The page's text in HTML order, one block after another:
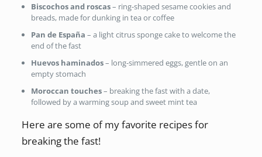
Biscochos and roscas– ring-shaped sesame cookies and
breads, made for dunking in tea or coffee
Pan de España – a light citrus sponge cake to welcome the
end of the fast
Huevos haminados– long-simmered eggs, gentle on an
empty stomach
Moroccan touches– breaking the fast with a date,
followed by a warming soup and sweet mint tea
Here are some of my favorite recipes for
breaking the fast!